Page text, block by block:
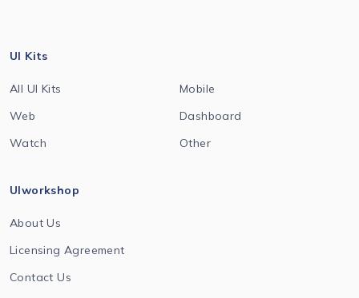
UI Kits
All UI Kits
Mobile
Web
Dashboard
Watch
Other
UIworkshop
About Us
Licensing Agreement
Contact Us